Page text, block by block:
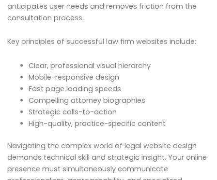
anticipates user needs and removes friction from the
consultation process.
Key principles of successful law firm websites include:
Clear, professional visual hierarchy
Mobile-responsive design
Fast page loading speeds
Compelling attorney biographies
Strategic calls-to-action
High-quality, practice-specific content
Navigating the complex world of legal website design
demands technical skill and strategic insight. Your online
presence must simultaneously communicate